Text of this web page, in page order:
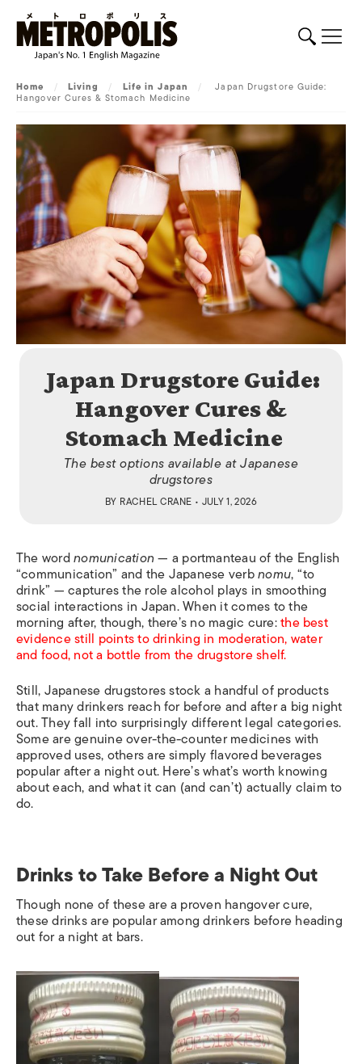
Home / Living / Life in Japan / Japan Drugstore Guide:
Hangover Cures & Stomach Medicine
Japan Drugstore Guide:
Hangover Cures &
Stomach Medicine
The best options available at Japanese
drugstores
BY RACHEL CRANE • JULY 1, 2026
The wordnomunication— a portmanteau of the English
“communication” and the Japanese verbnomu, “to
drink” — captures the role alcohol plays in smoothing
social interactions in Japan. When it comes to the
morning after, though, there’s no magic cure:the best
evidence still points to drinking in moderation, water
and food, not a bottle from the drugstore shelf.
Still, Japanese drugstores stock a handful of products
that many drinkers reach for before and after a big night
out. They fall into surprisingly different legal categories.
Some are genuine over-the-counter medicines with
approved uses, others are simply flavored beverages
popular after a night out. Here’s what’s worth knowing
about each, and what it can (and can’t) actually claim to
do.
Drinks to Take Before a Night Out
Though none of these are a proven hangover cure,
these drinks are popular among drinkers before heading
out for a night at bars.